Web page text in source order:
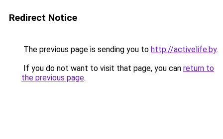
Redirect Notice
The previous page is sending you to http://activelife.by.
If you do not want to visit that page, you can return to
the previous page.